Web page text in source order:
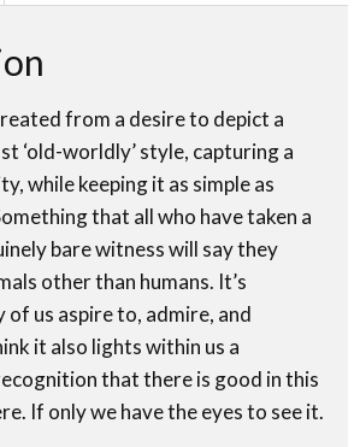
from a desire to depict a
‘old-worldly’ style, capturing a
while keeping it as simple as
that all who have taken a
bare witness will say they
other than humans. It’s
of us aspire to, admire, and
it also lights within us a
that there is good in this
If only we have the eyes to see it.